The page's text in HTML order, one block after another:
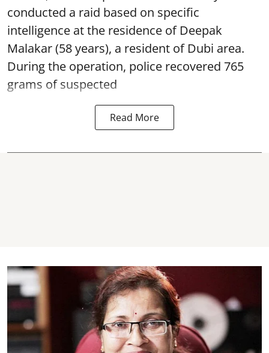
conducted a raid based on specific
intelligence at the residence of Deepak
Malakar (58 years), a resident of Dubi area.
During the operation, police recovered 765
grams of suspected
Read More